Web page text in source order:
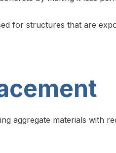
for structures that are
aggregate materials with